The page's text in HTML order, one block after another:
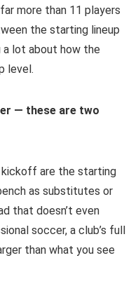
more than 11 players
the starting lineup
lot about how the
level.
— these are two
are the starting
as substitutes or
that doesn’t even
soccer, a club’s full
than what you see